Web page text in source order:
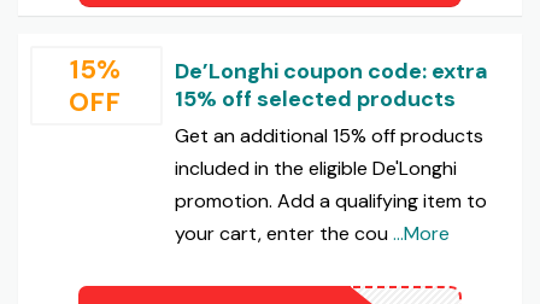
15%
OFF
De’Longhi coupon code: extra
15% off selected products
Get an additional 15% off products
included in the eligible De'Longhi
promotion. Add a qualifying item to
your cart, enter the cou...More